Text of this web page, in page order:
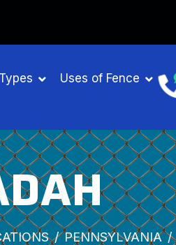
Uses of Fence
PENNSYLVANIA